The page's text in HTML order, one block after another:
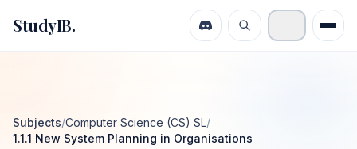
StudyIB.
Subjects/Computer Science (CS) SL/
1.1.1 New System Planning in Organisations